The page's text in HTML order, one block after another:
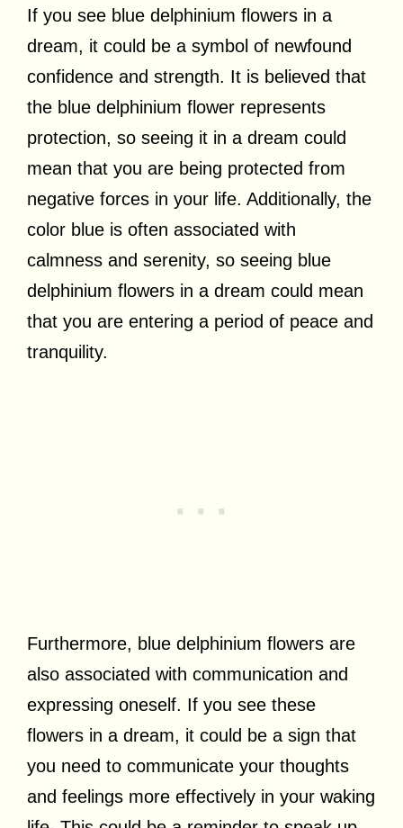
If you see blue delphinium flowers in a
dream, it could be a symbol of newfound
confidence and strength. It is believed that
the blue delphinium flower represents
protection, so seeing it in a dream could
mean that you are being protected from
negative forces in your life. Additionally, the
color blue is often associated with
calmness and serenity, so seeing blue
delphinium flowers in a dream could mean
that you are entering a period of peace and
tranquility.
Furthermore, blue delphinium flowers are
also associated with communication and
expressing oneself. If you see these
flowers in a dream, it could be a sign that
you need to communicate your thoughts
and feelings more effectively in your waking